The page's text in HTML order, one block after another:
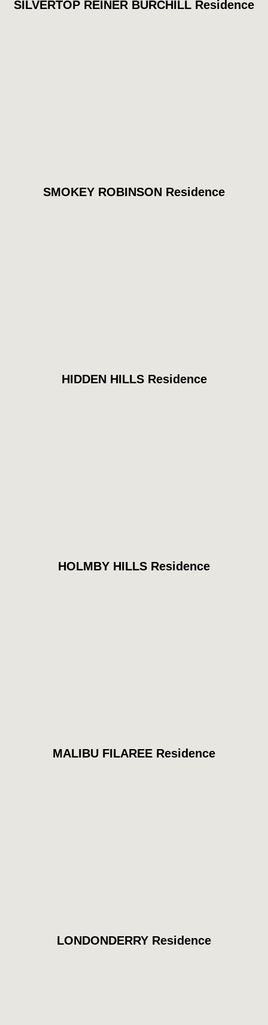
SILVERTOP REINER BURCHILL Residence
SMOKEY ROBINSON Residence
HIDDEN HILLS Residence
HOLMBY HILLS Residence
MALIBU FILAREE Residence
LONDONDERRY Residence